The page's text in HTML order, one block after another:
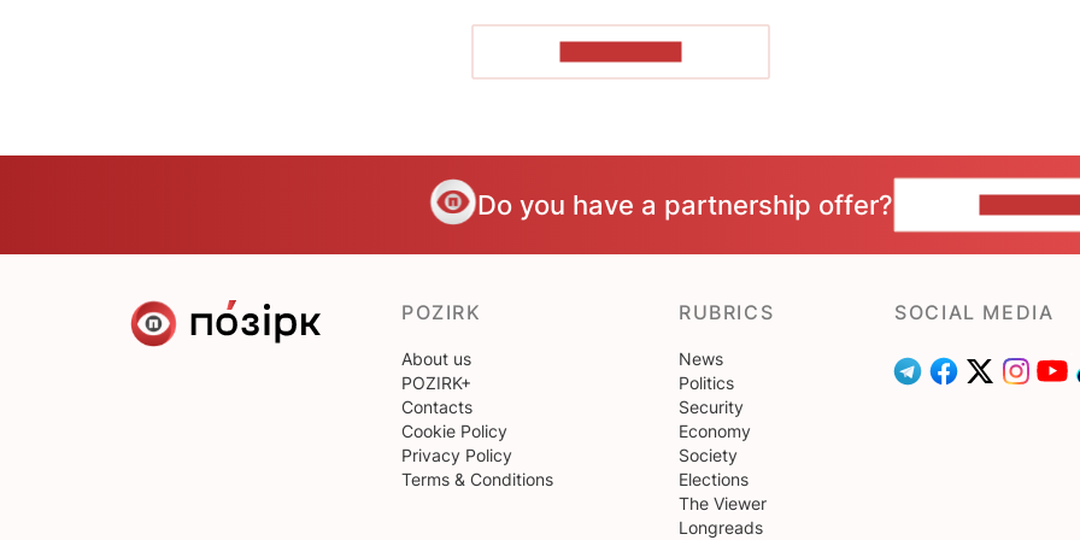
Do you have a partnership offer?
POZIRK
About us
POZIRK+
Contacts
Cookie Policy
Privacy Policy
Terms & Conditions
RUBRICS
News
Politics
Security
Economy
Society
Elections
The Viewer
Longreads
SOCIAL MEDIA